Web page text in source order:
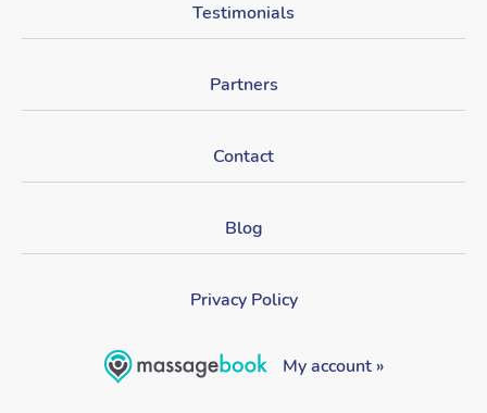
Testimonials
Partners
Contact
Blog
Privacy Policy
My account »